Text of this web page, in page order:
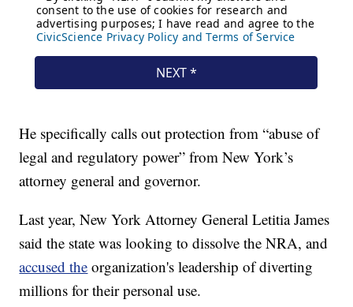
He specifically calls out protection from “abuse of
legal and regulatory power” from New York’s
attorney general and governor.
Last year, New York Attorney General Letitia James
said the state was looking to dissolve the NRA, and
accused the organization's leadership of diverting
millions for their personal use.